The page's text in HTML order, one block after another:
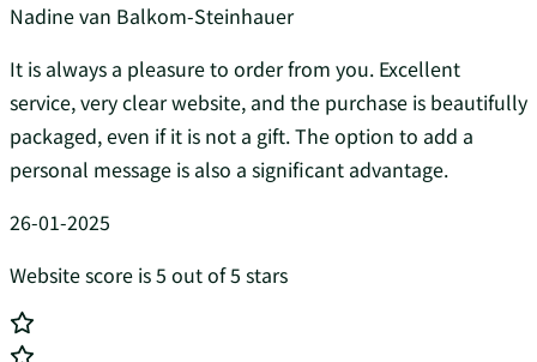
Nadine van Balkom-Steinhauer
It is always a pleasure to order from you. Excellent
service, very clear website, and the purchase is beautifully
packaged, even if it is not a gift. The option to add a
personal message is also a significant advantage.
26-01-2025
Website score is 5 out of 5 stars